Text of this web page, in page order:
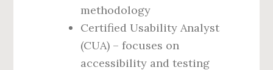
methodology
Certified Usability Analyst
(CUA) – focuses on
accessibility and testing